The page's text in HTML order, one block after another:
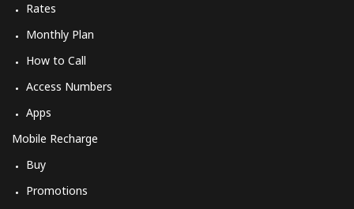
Rates
Monthly Plan
How to Call
Access Numbers
Apps
Mobile Recharge
Buy
Promotions